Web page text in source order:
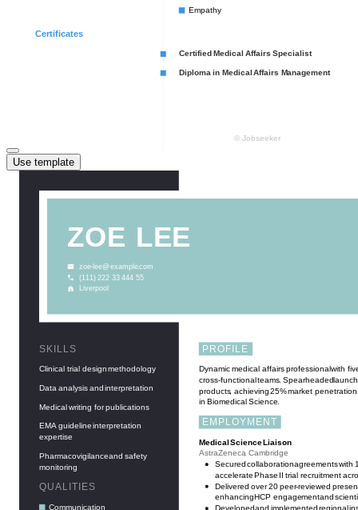
Use template